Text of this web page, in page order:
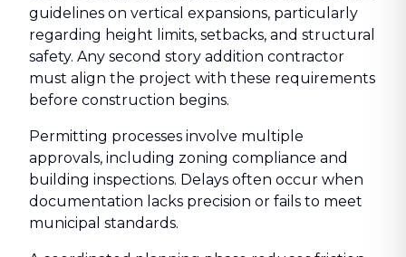
guidelines on vertical expansions, particularly
regarding height limits, setbacks, and structural
safety. Any second story addition contractor
must align the project with these requirements
before construction begins.
Permitting processes involve multiple
approvals, including zoning compliance and
building inspections. Delays often occur when
documentation lacks precision or fails to meet
municipal standards.